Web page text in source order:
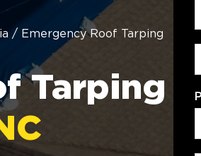
/ Emergency Roof Tarping
Tarping